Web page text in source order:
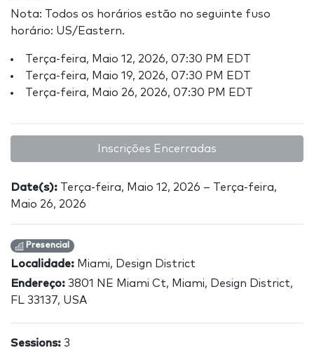
Nota: Todos os horários estão no seguinte fuso
horário: US/Eastern.
Terça-feira, Maio 12, 2026, 07:30 PM EDT
Terça-feira, Maio 19, 2026, 07:30 PM EDT
Terça-feira, Maio 26, 2026, 07:30 PM EDT
Inscrições Encerradas
Date(s): Terça-feira, Maio 12, 2026 – Terça-feira,
Maio 26, 2026
Presencial
Localidade: Miami, Design District
Endereço: 3801 NE Miami Ct, Miami, Design District,
FL 33137, USA
Sessions: 3